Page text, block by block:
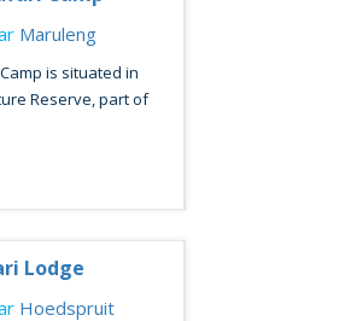
Maruleng
is situated in
Reserve, part of
Lodge
Hoedspruit